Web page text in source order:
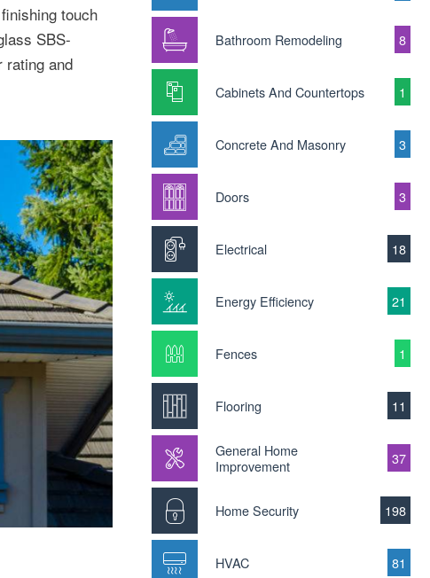
touch
SBS-
rating and
Bathroom Remodeling 8
Cabinets And Countertops 1
Concrete And Masonry 3
Doors 3
Electrical 18
Energy Efficiency 21
Fences 1
Flooring 11
General Home
Improvement
37
Home Security 198
HVAC 81